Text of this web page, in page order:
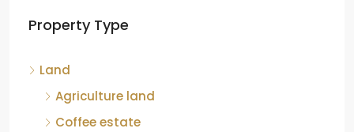
Chikkamagaluru, Karnataka
Karnataka, 577121, India
842.85 Acre ID:
Property Type
Land
Agriculture land
Coffee estate